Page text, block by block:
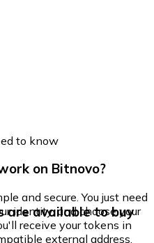
to know
on Bitnovo?
and secure. You just need
identity, and choose your
receive your tokens in
external address.
are available to buy